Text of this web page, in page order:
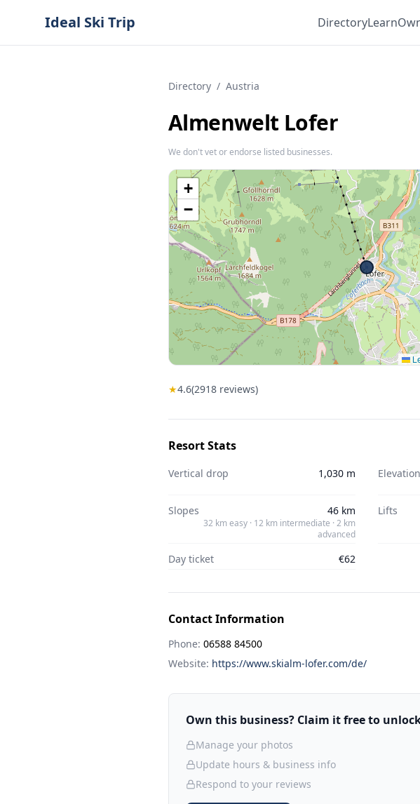
Ideal Ski Trip DirectoryLearn
Directory / Austria
Almenwelt Lofer
We don't vet or endorse listed businesses.
+
−
★4.6(2918 reviews)
Resort Stats
Vertical drop 1,030 m Elevation
Slopes 46 km
32 km easy · 12 km intermediate · 2 km
advanced
Lifts
Day ticket €62
Contact Information
Phone: 06588 84500
Website: https://www.skialm-lofer.com/de/
Own this business? Claim it free to
Manage your photos
Update hours & business info
Respond to your reviews